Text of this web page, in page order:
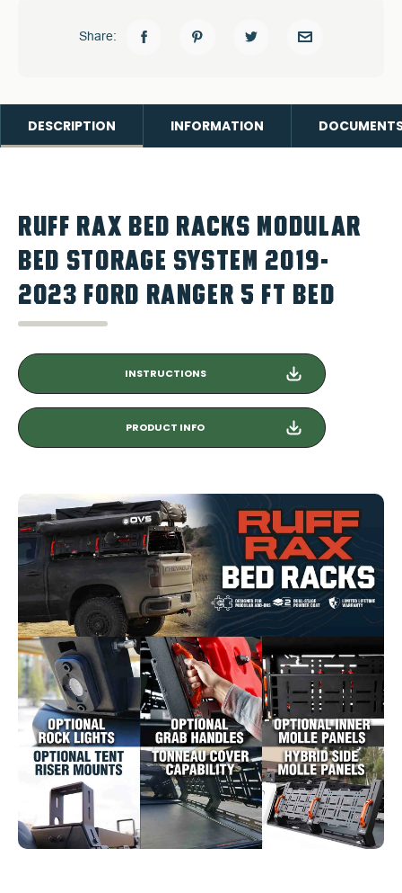
Share:
DESCRIPTION INFORMATION
RUFF RAX BED RACKS MODULAR
BED STORAGE SYSTEM 2019-
2023 FORD RANGER 5 FT BED
INSTRUCTIONS
PRODUCT INFO